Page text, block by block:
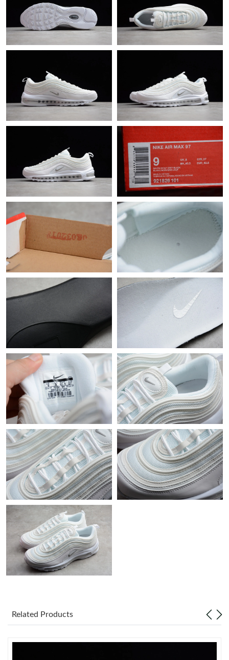
Just Sold: Lily from Charlotte on Aug 04, 2026 at 10:52 PM.
Just Sold: Hannah from Las Vegas on Jul 30, 2026 at 6:49 PM.
Just Sold: Hannah from Minneapolis on Jun 04, 2026 at 8:07
AM.
Just Sold: Quinn from Hong Kong on May 25, 2026 at 12:28
Just Sold: Fiona from Washington, D.C. on Jul 03, 2026 at 8:02
Just Sold: Charlie from Paris on Jul 08, 2026 at 11:50 PM.
Just Sold: Chris from Philadelphia on Jun 01, 2026 at 6:16 PM.
Just Sold: Sam from Berlin on Jul 19, 2026 at 10:56 PM.
Just Sold: Tina from Columbus on Jul 30, 2026 at 8:59 PM.
Just Sold: Wendy from San Diego on Jul 22, 2026 at 9:26 PM.
Just Sold: Kyle from Sydney on Jun 12, 2026 at 10:17 AM.
Just Sold: Quinn from Indianapolis on Jul 26, 2026 at 8:01 PM.
Just Sold: Paul from Paris on Jun 18, 2026 at 8:06 PM.
Just Sold: Megan from Toronto on Jul 02, 2026 at 8:12 PM.
Just Sold: Sam from Seattle on Jun 06, 2026 at 11:16 PM.
Just Sold: Charlie from Houston on Jun 15, 2026 at 10:54 AM.
Just Sold: Adam from Orlando on Jul 28, 2026 at 2:28 PM.
Just Sold: Wendy from Singapore on May 29, 2026 at 8:17 AM.
Just Sold: Adam from San Francisco on May 21, 2026 at 8:04
AM.
Related Products